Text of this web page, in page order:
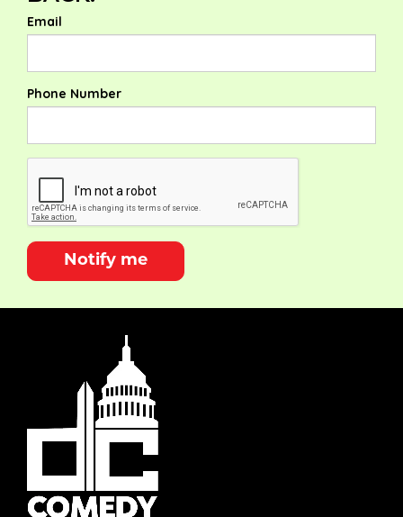
Email
Phone Number
Notify me